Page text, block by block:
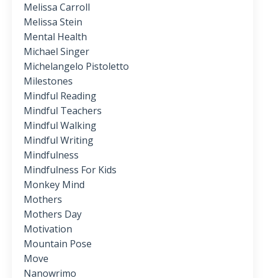
Melissa Carroll
Melissa Stein
Mental Health
Michael Singer
Michelangelo Pistoletto
Milestones
Mindful Reading
Mindful Teachers
Mindful Walking
Mindful Writing
Mindfulness
Mindfulness For Kids
Monkey Mind
Mothers
Mothers Day
Motivation
Mountain Pose
Move
Nanowrimo